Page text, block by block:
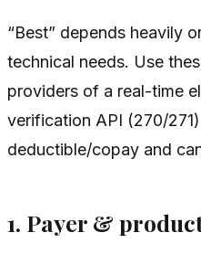
“Best” depends heavily
technical needs. Use
providers of a real-time
verification API (270/
deductible/copay and
1. Payer &